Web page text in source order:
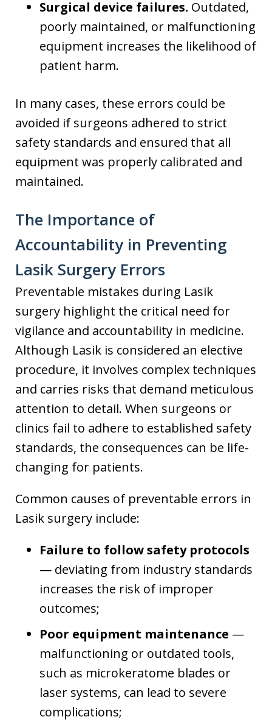
Surgical device failures. Outdated,
poorly maintained, or malfunctioning
equipment increases the likelihood of
patient harm.
In many cases, these errors could be
avoided if surgeons adhered to strict
safety standards and ensured that all
equipment was properly calibrated and
maintained.
The Importance of
Accountability in Preventing
Lasik Surgery Errors
Preventable mistakes during Lasik
surgery highlight the critical need for
vigilance and accountability in medicine.
Although Lasik is considered an elective
procedure, it involves complex techniques
and carries risks that demand meticulous
attention to detail. When surgeons or
clinics fail to adhere to established safety
standards, the consequences can be life-
changing for patients.
Common causes of preventable errors in
Lasik surgery include:
Failure to follow safety protocols
— deviating from industry standards
increases the risk of improper
outcomes;
Poor equipment maintenance —
malfunctioning or outdated tools,
such as microkeratome blades or
laser systems, can lead to severe
complications;